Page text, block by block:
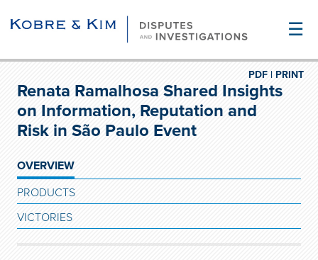
☰
PRINT
PDF |
Renata Ramalhosa Shared Insights
on Information, Reputation and
Risk in São Paulo Event
OVERVIEW
PRODUCTS
VICTORIES